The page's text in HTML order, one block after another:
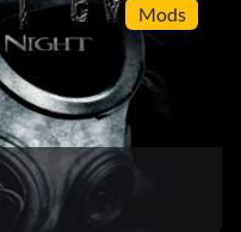
Mods